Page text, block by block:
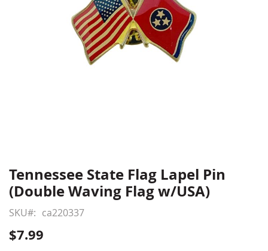
Skip
to
the
beginning
the
Tennessee State Flag Lapel Pin
(Double Waving Flag w/USA)
SKU ca220337
$7.99